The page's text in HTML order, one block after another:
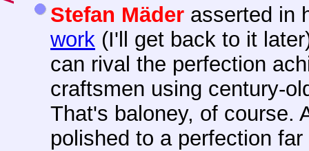
Stefan Mäder asserted in
work (I'll get back to it
can rival the perfection
craftsmen using century-
That's baloney, of course.
polished to a perfection